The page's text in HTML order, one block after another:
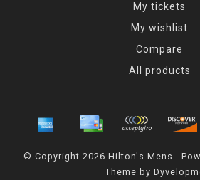
My tickets
My wishlist
Compare
All products
© Copyright 2026 Hilton's Mens -
Theme by